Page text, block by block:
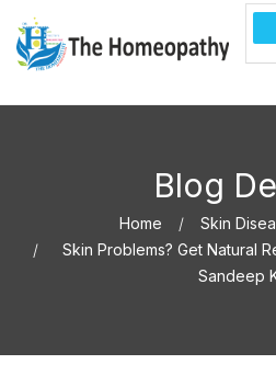
Blog
Home
Skin
Skin Problems? Get Natural
Sandeep